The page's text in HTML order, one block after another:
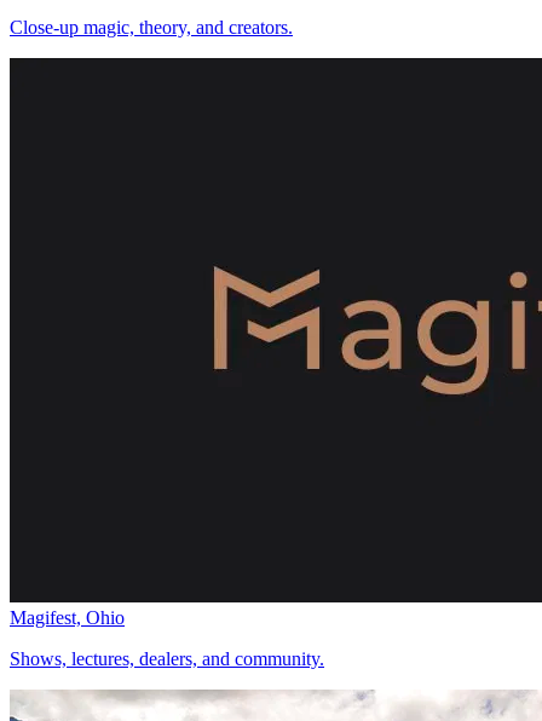
Close-up magic, theory, and creators.
Magifest, Ohio
Shows, lectures, dealers, and community.